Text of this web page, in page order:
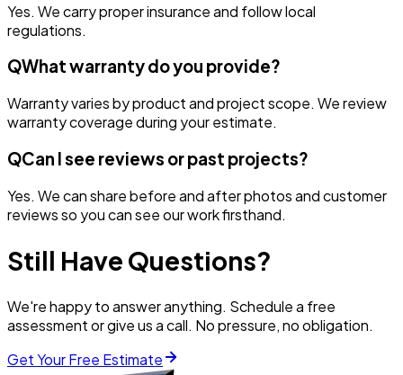
Yes. We carry proper insurance and follow local
regulations.
QWhat warranty do you provide?
Warranty varies by product and project scope. We review
warranty coverage during your estimate.
QCan I see reviews or past projects?
Yes. We can share before and after photos and customer
reviews so you can see our work firsthand.
Still Have Questions?
We're happy to answer anything. Schedule a free
assessment or give us a call. No pressure, no obligation.
Get Your Free Estimate